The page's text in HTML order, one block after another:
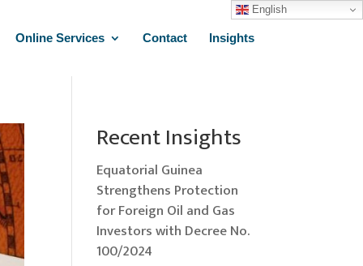
Online Services Contact Insights
Recent Insights
Equatorial Guinea
Strengthens Protection
for Foreign Oil and Gas
Investors with Decree No.
100/2024
English